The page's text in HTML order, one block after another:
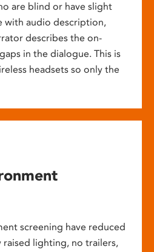
are blind or have slight
with audio description,
describes the on-
in the dialogue. This is
headsets so only the
screening have reduced
raised lighting, no trailers,